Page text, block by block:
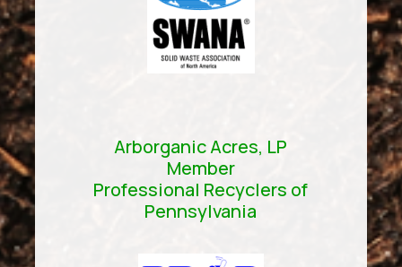
Arborganic Acres, LP
Member
Professional Recyclers of
Pennsylvania